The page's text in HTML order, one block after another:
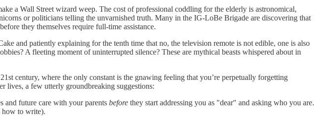
a Wall Street wizard weep. The cost of professional coddling for the elderly is astronomical,
or politicians telling the unvarnished truth. Many in the IG-LoBe Brigade are discovering that
they themselves require full-time assistance.
and patiently explaining for the tenth time that no, the television remote is not edible, one is also
A fleeting moment of uninterrupted silence? These are mythical beasts whispered about in
century, where the only constant is the gnawing feeling that you’re perpetually forgetting
lives, a few utterly groundbreaking suggestions:
and future care with your parents before they start addressing you as "dear" and asking who you are.
how to write).